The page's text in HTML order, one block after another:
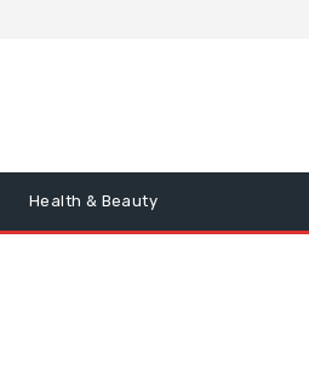
Health & Beauty